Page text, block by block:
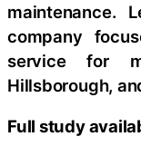
maintenance.
company
service for
Hillsborough,
Full study